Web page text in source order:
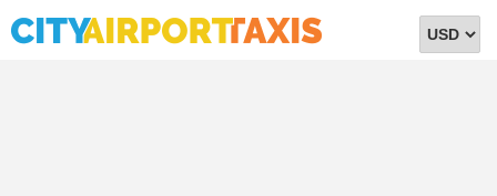
Select